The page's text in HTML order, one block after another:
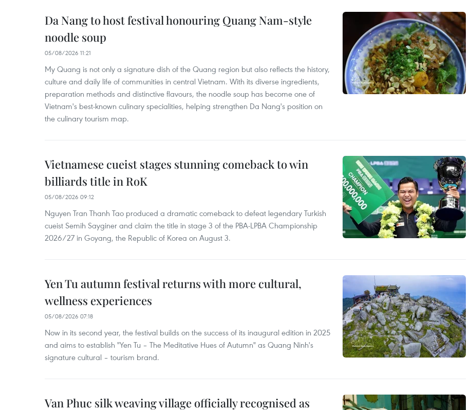
Da Nang to host festival honouring Quang Nam-style
noodle soup
05/08/2026 11:21
My Quang is not only a signature dish of the Quang region but also reflects the history,
culture and daily life of communities in central Vietnam. With its diverse ingredients,
preparation methods and distinctive flavours, the noodle soup has become one of
Vietnam's best-known culinary specialities, helping strengthen Da Nang's position on
the culinary tourism map.
Vietnamese cueist stages stunning comeback to win
billiards title in RoK
05/08/2026 09:12
Nguyen Tran Thanh Tao produced a dramatic comeback to defeat legendary Turkish
cueist Semih Sayginer and claim the title in stage 3 of the PBA-LPBA Championship
2026/27 in Goyang, the Republic of Korea on August 3.
Yen Tu autumn festival returns with more cultural,
wellness experiences
05/08/2026 07:18
Now in its second year, the festival builds on the success of its inaugural edition in 2025
and aims to establish "Yen Tu – The Meditative Hues of Autumn" as Quang Ninh's
signature cultural – tourism brand.
Van Phuc silk weaving village officially recognised as